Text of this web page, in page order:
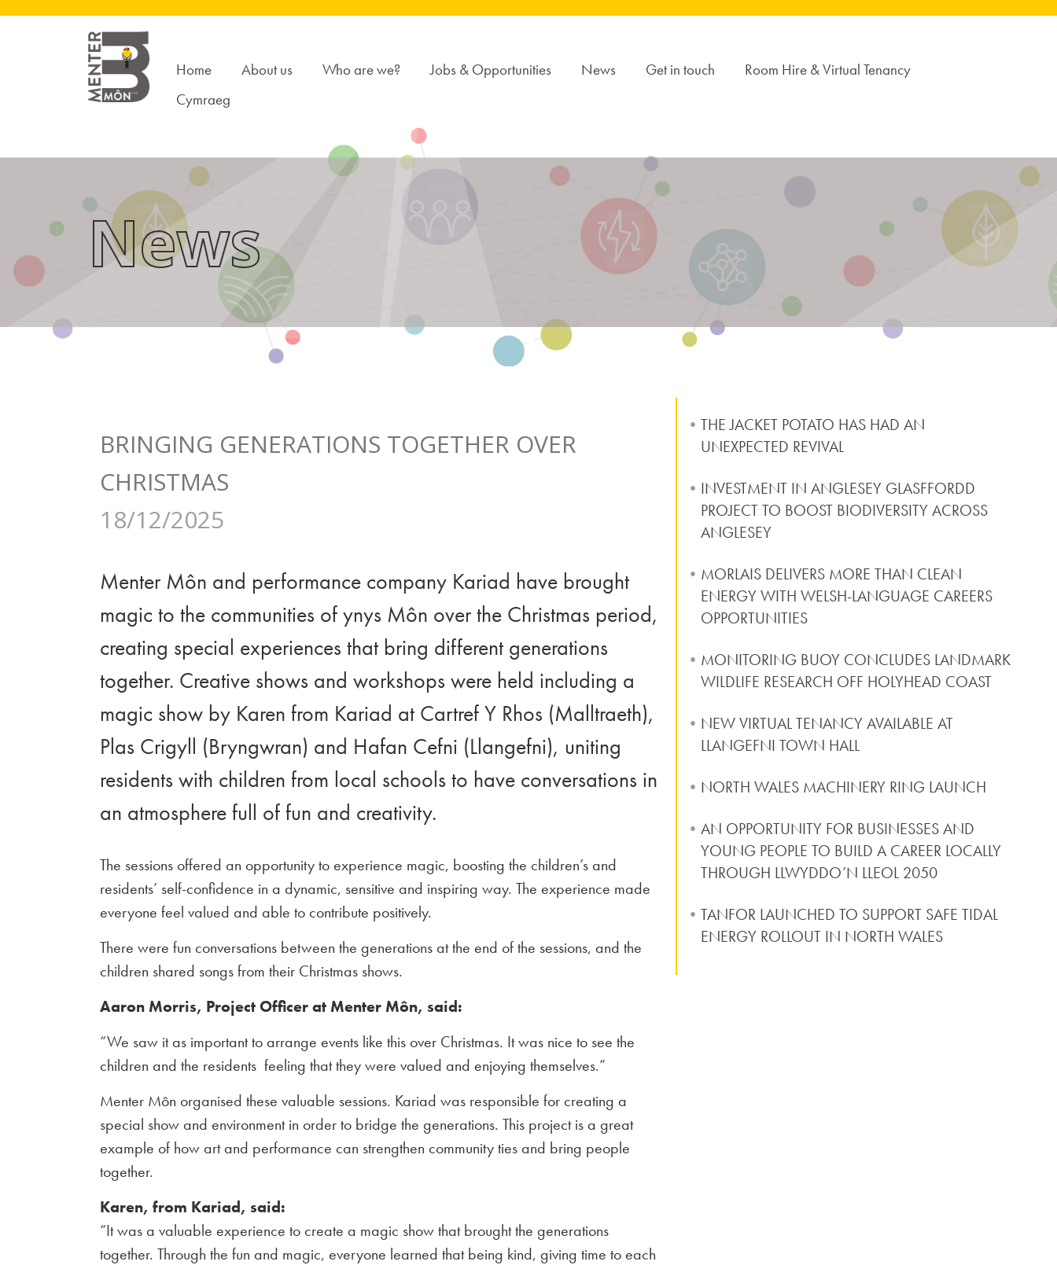
Home About us Who are we? Jobs & Opportunities News Get in touch
Room Hire & Virtual Tenancy
Cymraeg
News
BRINGING GENERATIONS TOGETHER OVER
CHRISTMAS
18/12/2025
Menter Môn and performance company Kariad have brought
magic to the communities of ynys Môn over the Christmas period,
creating special experiences that bring different generations
together. Creative shows and workshops were held including a
magic show by Karen from Kariad at Cartref Y Rhos (Malltraeth),
Plas Crigyll (Bryngwran) and Hafan Cefni (Llangefni), uniting
residents with children from local schools to have conversations in
an atmosphere full of fun and creativity.
The sessions offered an opportunity to experience magic, boosting the children’s and
residents’ self-confidence in a dynamic, sensitive and inspiring way. The experience made
everyone feel valued and able to contribute positively.
There were fun conversations between the generations at the end of the sessions, and the
children shared songs from their Christmas shows.
Aaron Morris, Project Officer at Menter Môn, said:
“We saw it as important to arrange events like this over Christmas. It was nice to see the
children and the residents feeling that they were valued and enjoying themselves.”
Menter Môn organised these valuable sessions. Kariad was responsible for creating a
special show and environment in order to bridge the generations. This project is a great
example of how art and performance can strengthen community ties and bring people
together.
Karen, from Kariad, said:
“It was a valuable experience to create a magic show that brought the generations
together. Through the fun and magic, everyone learned that being kind, giving time to each
THE JACKET POTATO HAS HAD AN
UNEXPECTED REVIVAL
INVESTMENT IN ANGLESEY GLASFFORDD
PROJECT TO BOOST BIODIVERSITY ACROSS
ANGLESEY
MORLAIS DELIVERS MORE THAN CLEAN
ENERGY WITH WELSH-LANGUAGE CAREERS
OPPORTUNITIES
MONITORING BUOY CONCLUDES LANDMARK
WILDLIFE RESEARCH OFF HOLYHEAD COAST
NEW VIRTUAL TENANCY AVAILABLE AT
LLANGEFNI TOWN HALL
NORTH WALES MACHINERY RING LAUNCH
AN OPPORTUNITY FOR BUSINESSES AND
YOUNG PEOPLE TO BUILD A CAREER LOCALLY
THROUGH LLWYDDO’N LLEOL 2050
TANFOR LAUNCHED TO SUPPORT SAFE TIDAL
ENERGY ROLLOUT IN NORTH WALES